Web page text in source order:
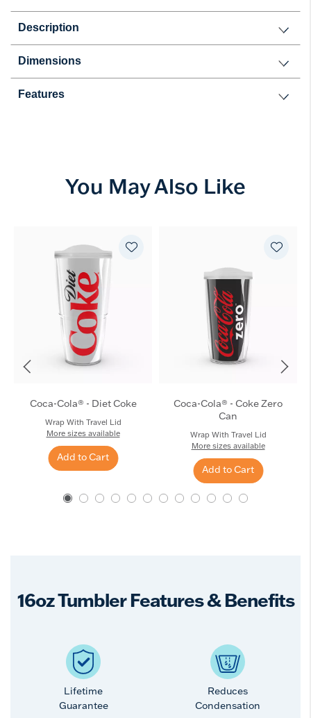
Description
Dimensions
Features
You May Also Like
Coca-Cola® - Diet Coke
Wrap With Travel Lid
More sizes available
Add to Cart
Coca-Cola® - Coke Zero
Can
Wrap With Travel Lid
More sizes available
Add to Cart
16oz Tumbler Features & Benefits
Lifetime
Guarantee
Reduces
Condensation